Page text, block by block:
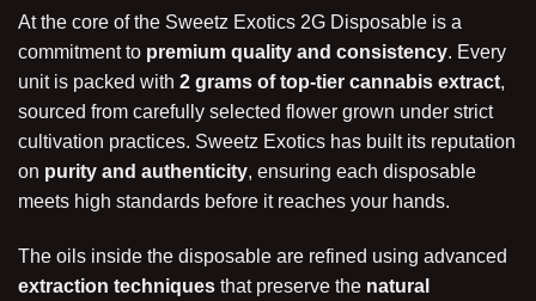
At the core of the Sweetz Exotics 2G Disposable is a
commitment to premium quality and consistency. Every
unit is packed with 2 grams of top-tier cannabis extract,
sourced from carefully selected flower grown under strict
cultivation practices. Sweetz Exotics has built its reputation
on purity and authenticity, ensuring each disposable
meets high standards before it reaches your hands.
The oils inside the disposable are refined using advanced
extraction techniques that preserve the natural